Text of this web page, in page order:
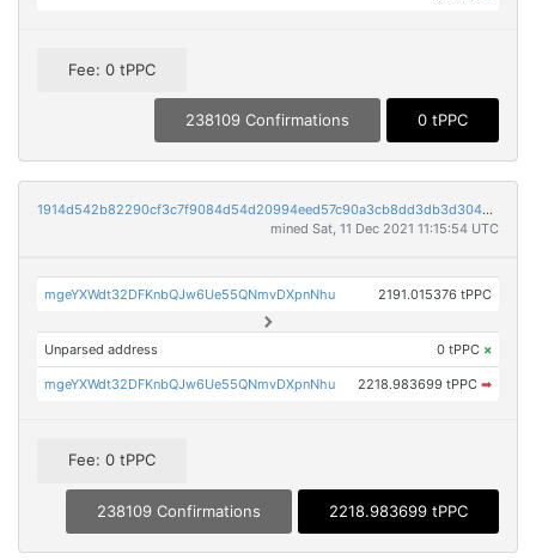
Fee: 0 tPPC
238109 Confirmations 0 tPPC
1914d542b82290cf3c7f9084d54d20994eed57c90a3cb8dd3db3d304a80f40ae
mined Sat, 11 Dec 2021 11:15:54 UTC
mgeYXWdt32DFKnbQJw6Ue55QNmvDXpnNhu 2191.015376 tPPC
Unparsed address 0 tPPC ×
mgeYXWdt32DFKnbQJw6Ue55QNmvDXpnNhu 2218.983699 tPPC ➡
Fee: 0 tPPC
238109 Confirmations 2218.983699 tPPC